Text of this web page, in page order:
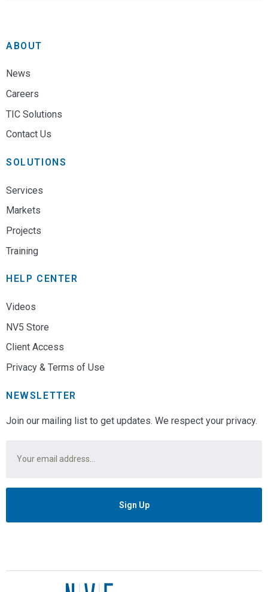
ABOUT
News
Careers
TIC Solutions
Contact Us
SOLUTIONS
Services
Markets
Projects
Training
HELP CENTER
Videos
NV5 Store
Client Access
Privacy & Terms of Use
NEWSLETTER
Join our mailing list to get updates. We respect your privacy.